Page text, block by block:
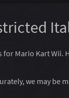
Mario Kart
we may be